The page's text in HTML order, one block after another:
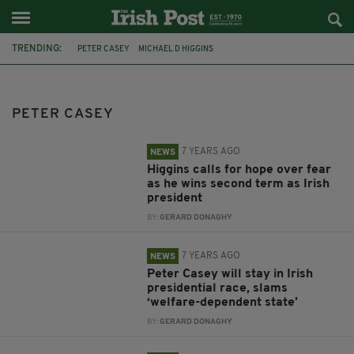
TRENDING: PETER CASEY MICHAEL D HIGGINS
HOUSING
PETER CASEY
NEWS 7 YEARS AGO
Higgins calls for hope over fear
as he wins second term as Irish
president
BY:GERARD DONAGHY
NEWS 7 YEARS AGO
Peter Casey will stay in Irish
presidential race, slams
‘welfare-dependent state’
BY:GERARD DONAGHY